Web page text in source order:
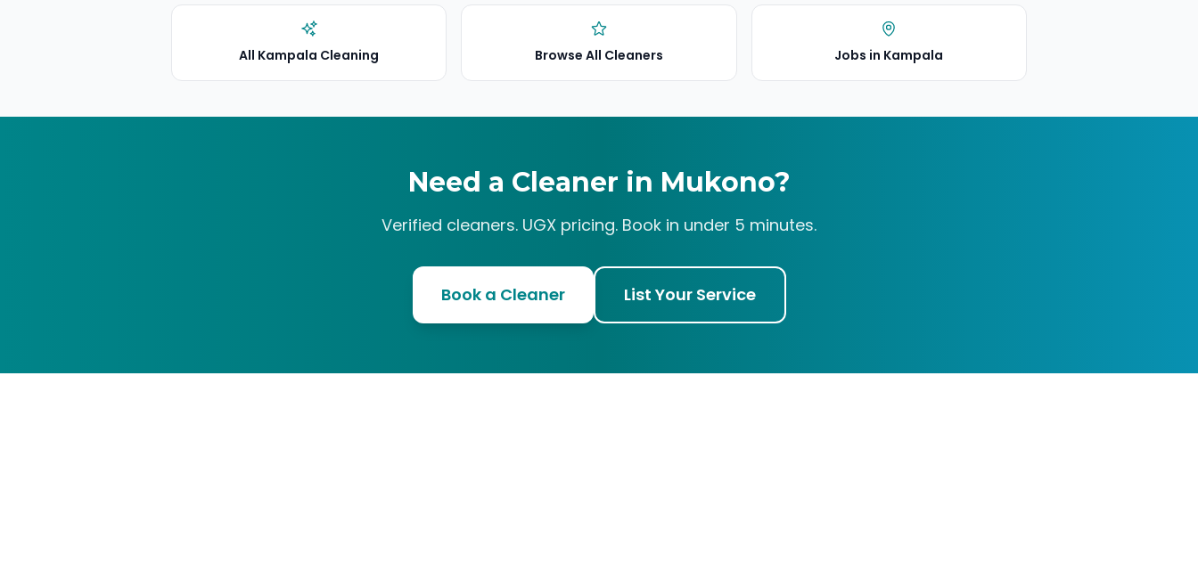
All Kampala Cleaning Browse All Cleaners Jobs in Kampala
Need a Cleaner in Mukono?
Verified cleaners. UGX pricing. Book in under 5 minutes.
Book a Cleaner List Your Service